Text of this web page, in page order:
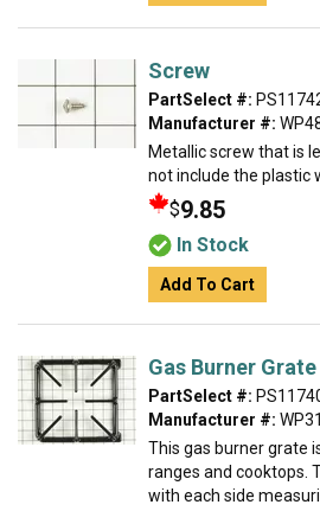
Screw
PartSelect #:
Manufacturer #:
Metallic screw that is
not include the plastic
$9.85
In Stock
Add To Cart
Gas Burner Grate
PartSelect #:
Manufacturer #:
This gas burner grate
ranges and cooktops.
with each side